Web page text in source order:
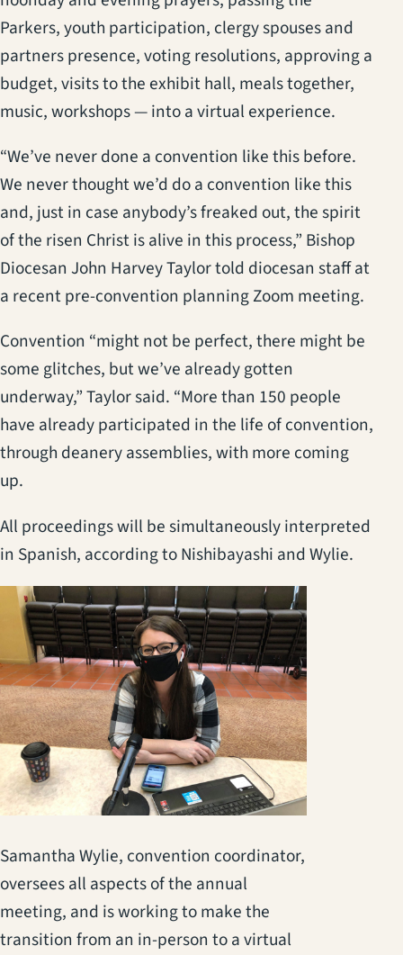
Parkers, youth participation, clergy spouses and
partners presence, voting resolutions, approving a
budget, visits to the exhibit hall, meals together,
music, workshops — into a virtual experience.
“We’ve never done a convention like this before.
We never thought we’d do a convention like this
and, just in case anybody’s freaked out, the spirit
of the risen Christ is alive in this process,” Bishop
Diocesan John Harvey Taylor told diocesan staff at
a recent pre-convention planning Zoom meeting.
Convention “might not be perfect, there might be
some glitches, but we’ve already gotten
underway,” Taylor said. “More than 150 people
have already participated in the life of convention,
through deanery assemblies, with more coming
up.
All proceedings will be simultaneously interpreted
in Spanish, according to Nishibayashi and Wylie.
Samantha Wylie, convention coordinator,
oversees all aspects of the annual
meeting, and is working to make the
transition from an in-person to a virtual